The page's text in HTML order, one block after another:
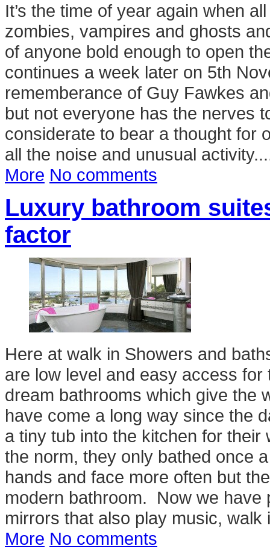
It’s the time of year again when
zombies, vampires and ghosts
of anyone bold enough to open
continues a week later on 5th
rememberance of Guy Fawkes
but not everyone has the nerves
considerate to bear a thought for
all the noise and unusual
More No comments
Luxury bathroom
factor
Here at walk in Showers and
are low level and easy access
dream bathrooms which give the
have come a long way since the
a tiny tub into the kitchen for
the norm, they only bathed once
hands and face more often but
modern bathroom. Now we have
mirrors that also play music,
More No comments